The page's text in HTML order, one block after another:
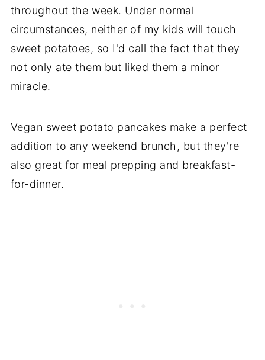
throughout the week. Under normal
circumstances, neither of my kids will touch
sweet potatoes, so I'd call the fact that they
not only ate them but liked them a minor
miracle.
Vegan sweet potato pancakes make a perfect
addition to any weekend brunch, but they're
also great for meal prepping and breakfast-
for-dinner.